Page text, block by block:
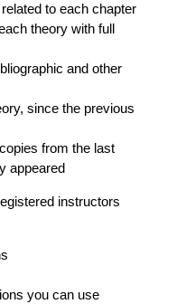
to each chapter
theory with full
and other
since the previous
from the last
appeared
instructors
you can use